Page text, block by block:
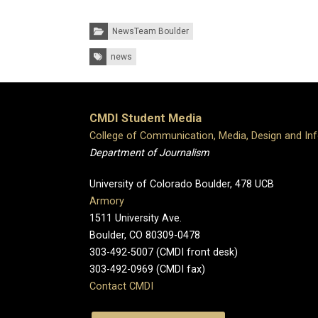
Categories:NewsTeam Boulder
Tags: news
CMDI Student Media
College of Communication, Media, Design and
Department of Journalism
University of Colorado Boulder, 478 UCB
Armory
1511 University Ave.
Boulder, CO 80309-0478
303-492-5007 (CMDI front desk)
303-492-0969 (CMDI fax)
Contact CMDI